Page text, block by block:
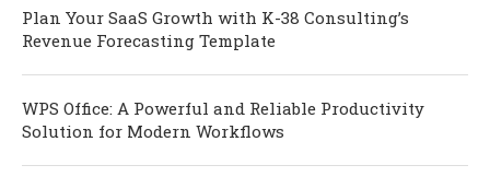
Plan Your SaaS Growth with K-38 Consulting’s
Revenue Forecasting Template
WPS Office: A Powerful and Reliable Productivity
Solution for Modern Workflows